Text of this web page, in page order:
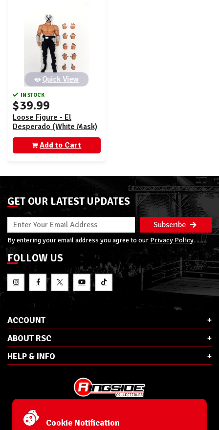
Quick View
IN STOCK
$39.99
Loose Figure - El
Desperado (White Mask)
- New Japan Storm
Collectibles Ringside
Exclusive
Add to Cart
GET OUR LATEST UPDATES
Subscribe
By entering your email address you agree to our Privacy Policy
FOLLOW US
ACCOUNT
ABOUT RSC
HELP & INFO
Phone:
Ringside Collectibles, Inc.
Cookie Notification